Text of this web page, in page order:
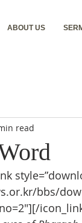
ABOUT US
read
bbs/